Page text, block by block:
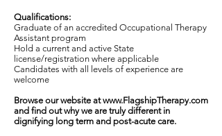
Qualifications:
Graduate of an accredited Occupational Therapy
Assistant program
Hold a current and active State
license/registration where applicable
Candidates with all levels of experience are
welcome
Browse our website atwww.FlagshipTherapy.com
and find out why we are truly different in
dignifying long term and post-acute care.